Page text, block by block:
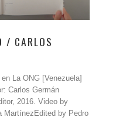
/ CARLOS
La ONG [Venezuela]
Carlos Germán
2016. Video by
MartínezEdited by Pedro